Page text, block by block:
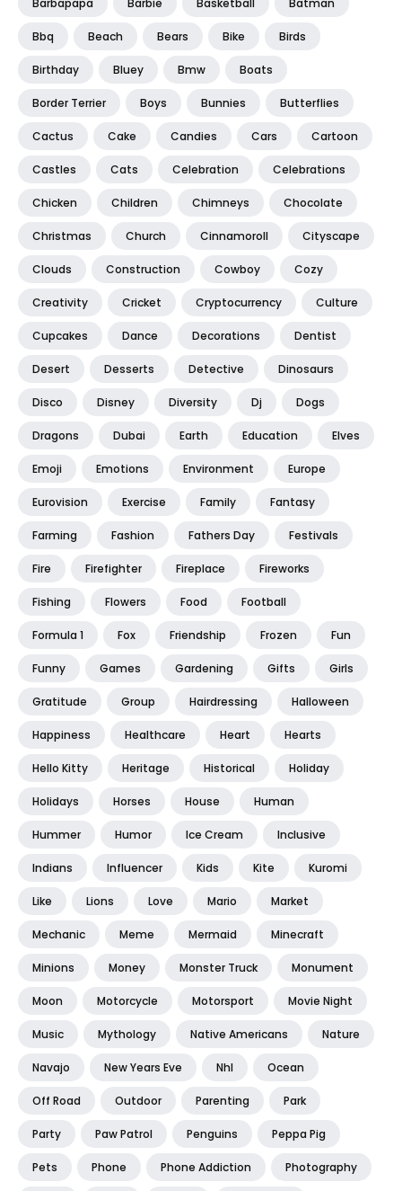
Barbapapa Barbie Basketball Batman
Bbq Beach Bears Bike Birds
Birthday Bluey Bmw Boats
Border Terrier Boys Bunnies Butterflies
Cactus Cake Candies Cars Cartoon
Castles Cats Celebration Celebrations
Chicken Children Chimneys Chocolate
Christmas Church Cinnamoroll Cityscape
Clouds Construction Cowboy Cozy
Creativity Cricket Cryptocurrency Culture
Cupcakes Dance Decorations Dentist
Desert Desserts Detective Dinosaurs
Disco Disney Diversity Dj Dogs
Dragons Dubai Earth Education Elves
Emoji Emotions Environment Europe
Eurovision Exercise Family Fantasy
Farming Fashion Fathers Day Festivals
Fire Firefighter Fireplace Fireworks
Fishing Flowers Food Football
Formula 1 Fox Friendship Frozen Fun
Funny Games Gardening Gifts Girls
Gratitude Group Hairdressing Halloween
Happiness Healthcare Heart Hearts
Hello Kitty Heritage Historical Holiday
Holidays Horses House Human
Hummer Humor Ice Cream Inclusive
Indians Influencer Kids Kite Kuromi
Like Lions Love Mario Market
Mechanic Meme Mermaid Minecraft
Minions Money Monster Truck Monument
Moon Motorcycle Motorsport Movie Night
Music Mythology Native Americans Nature
Navajo New Years Eve Nhl Ocean
Off Road Outdoor Parenting Park
Party Paw Patrol Penguins Peppa Pig
Pets Phone Phone Addiction Photography